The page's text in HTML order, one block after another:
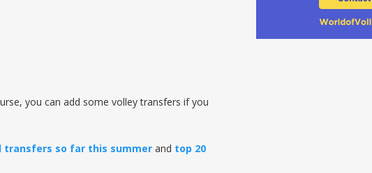
you can add some volley transfers if you
transfers so far this summer and top 20